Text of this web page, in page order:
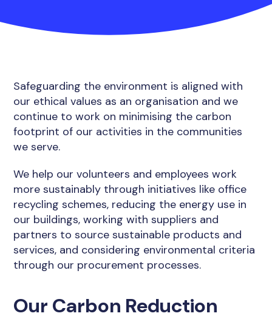
Safeguarding the environment is aligned with
our ethical values as an organisation and we
continue to work on minimising the carbon
footprint of our activities in the communities
we serve.
We help our volunteers and employees work
more sustainably through initiatives like office
recycling schemes, reducing the energy use in
our buildings, working with suppliers and
partners to source sustainable products and
services, and considering environmental criteria
through our procurement processes.
Our Carbon Reduction